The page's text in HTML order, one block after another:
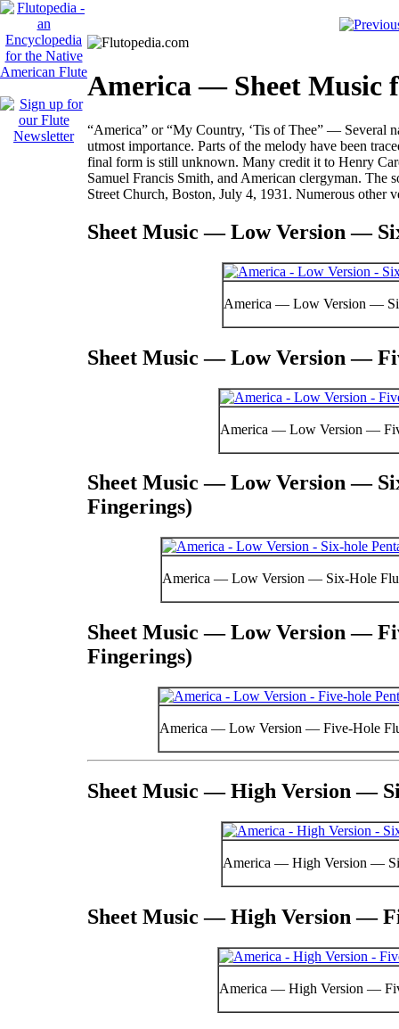
America — Sheet Music
“America” or “My Country, ‘Tis of Thee” — Several
utmost importance. Parts of the melody have been
final form is still unknown. Many credit it to Henry
Samuel Francis Smith, and American clergyman. The
Street Church, Boston, July 4, 1931. Numerous other
Sheet Music — Low Version —
America — Low Version —
Sheet Music — Low Version —
America — Low Version —
Sheet Music — Low Version —
Fingerings)
America — Low Version — Six-Hole
Sheet Music — Low Version —
Fingerings)
America — Low Version — Five-Hole
Sheet Music — High Version —
America — High Version —
Sheet Music — High Version —
America — High Version —